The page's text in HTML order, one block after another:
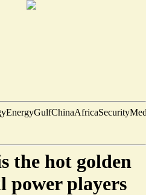
EnergyGulfChinaAfricaSecurity
the hot golden
power players